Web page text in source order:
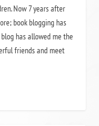
Now 7 years after
book blogging has
has allowed me the
friends and meet